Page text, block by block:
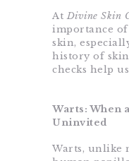
AtDivine Skin
importance
skin,
history of
checks help
Warts: When
Uninvited
Warts, unlike